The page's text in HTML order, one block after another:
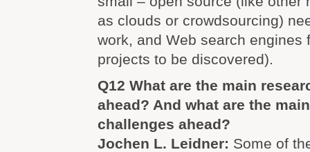
as clouds or crowdsourcing)
work, and Web search engines
projects to be discovered).
Q12 What are the main
ahead? And what are the
challenges ahead?
Jochen L. Leidner: Some of